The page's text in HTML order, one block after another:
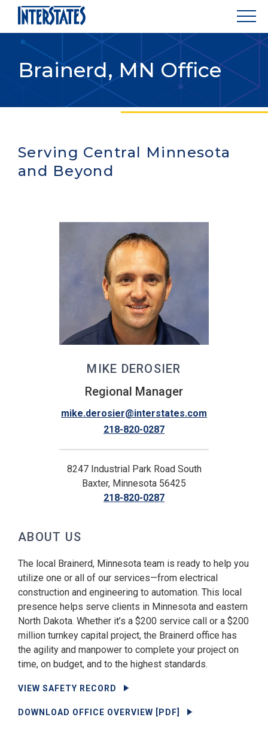
Brainerd, MN Office
Serving Central Minnesota
and Beyond
MIKE DEROSIER
Regional Manager
mike.derosier@interstates.com
218-820-0287
8247 Industrial Park Road South
Baxter, Minnesota 56425
218-820-0287
ABOUT US
The local Brainerd, Minnesota team is ready to help you
utilize one or all of our services—from electrical
construction and engineering to automation. This local
presence helps serve clients in Minnesota and eastern
North Dakota. Whether it’s a $200 service call or a $200
million turnkey capital project, the Brainerd office has
the agility and manpower to complete your project on
time, on budget, and to the highest standards.
VIEW SAFETY RECORD
DOWNLOAD OFFICE OVERVIEW [PDF]